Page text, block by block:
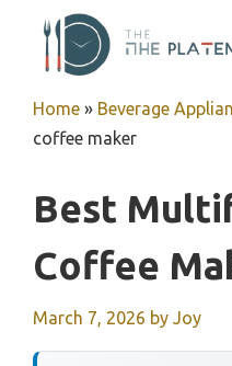
content
Home » Beverage
coffee maker
Best
Coffee
March 7, 2026 by Joy